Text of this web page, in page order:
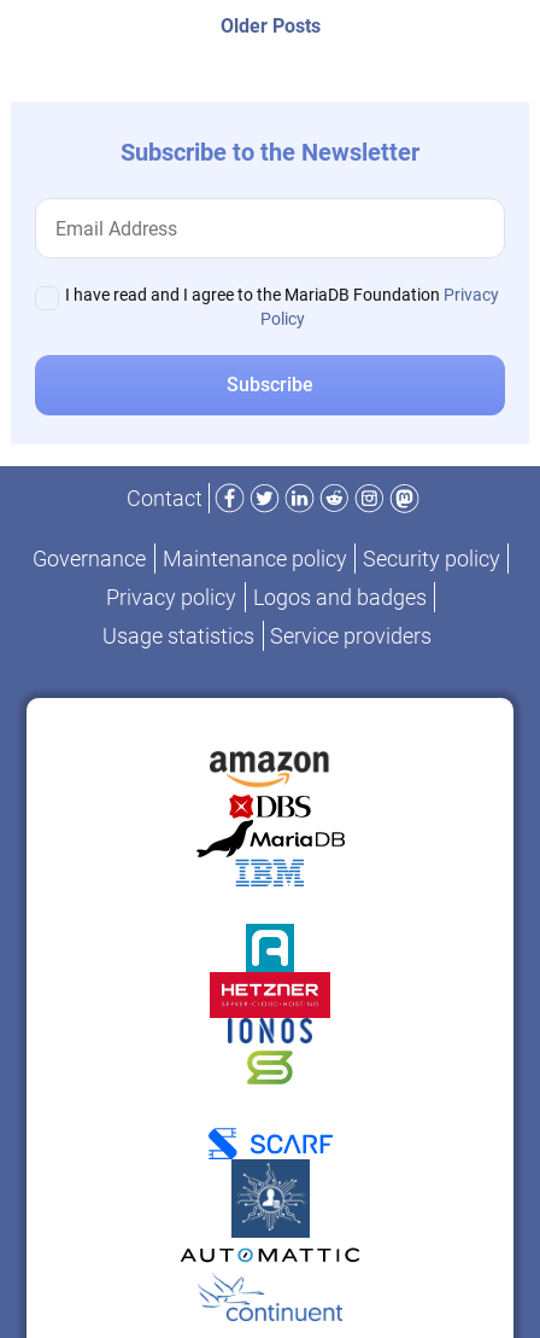
Older PostsOlder
Subscribe to the Newsletter
I have read and I agree to the MariaDB Foundation Privacy
Policy
Contact
Facebook
TwitterLinkedIn
RedditInstagram
Mastodon
Governance Maintenance policy
Security policy
Privacy policy
Logos and badges
Usage statistics
Service providers